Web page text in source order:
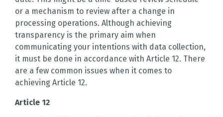
or a mechanism to review after a change in
processing operations. Although achieving
transparency is the primary aim when
communicating your intentions with data collection,
it must be done in accordance with Article 12. There
are a few common issues when it comes to
achieving Article 12.
Article 12